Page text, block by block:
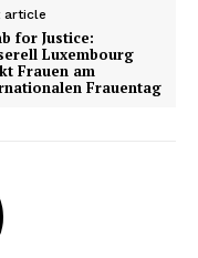
article
for Justice:
Luxembourg
Frauen am
Frauentag